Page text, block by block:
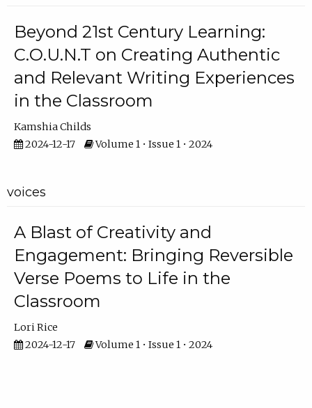
Beyond 21st Century Learning:
C.O.U.N.T on Creating Authentic
and Relevant Writing Experiences
in the Classroom
Kamshia Childs
2024-12-17
Volume 1 • Issue 1 • 2024
voices
A Blast of Creativity and
Engagement: Bringing Reversible
Verse Poems to Life in the
Classroom
Lori Rice
2024-12-17
Volume 1 • Issue 1 • 2024